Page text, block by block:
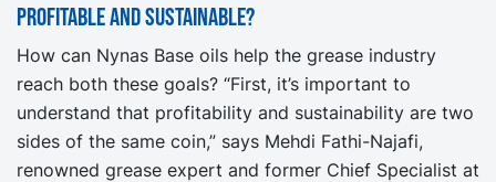
Profitable and Sustainable?
How can Nynas Base oils help the grease industry
reach both these goals? “First, it’s important to
understand that profitability and sustainability are two
sides of the same coin,” says Mehdi Fathi-Najafi,
renowned grease expert and former Chief Specialist at